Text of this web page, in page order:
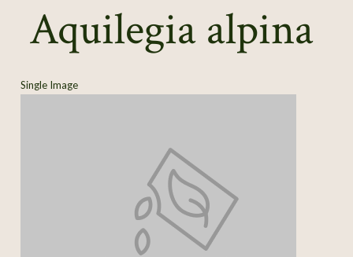
Aquilegia alpina
Single Image